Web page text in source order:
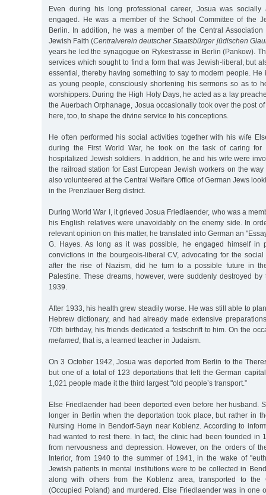
Even during his long professional career, Josua was
engaged. He was a member of the School Committee of the
Berlin. In addition, he was a member of the Central
Jewish Faith (Centralverein deutscher Staatsbürger jüdischen
years he led the synagogue on Rykestrasse in Berlin (Pankow).
services which sought to find a form that was Jewish-liberal, but
essential, thereby having something to say to modern people.
as young people, consciously shortening his sermons so as to
worshippers. During the High Holy Days, he acted as a lay
the Auerbach Orphanage, Josua occasionally took over the post
here, too, to shape the divine service to his conceptions.
He often performed his social activities together with his wife
during the First World War, he took on the task of caring for
hospitalized Jewish soldiers. In addition, he and his wife were
the railroad station for East European Jewish workers on the
also volunteered at the Central Welfare Office of German Jews
in the Prenzlauer Berg district.
During World War I, it grieved Josua Friedlaender, who was a
his English relatives were unavoidably on the enemy side. In
relevant opinion on this matter, he translated into German an
G. Hayes. As long as it was possible, he engaged himself in
convictions in the bourgeois-liberal CV, advocating for the
after the rise of Nazism, did he turn to a possible future in
Palestine. These dreams, however, were suddenly destroyed
1939.
After 1933, his health grew steadily worse. He was still able to
Hebrew dictionary, and had already made extensive
70th birthday, his friends dedicated a festschrift to him. On the
melamed , that is, a learned teacher in Judaism.
On 3 October 1942, Josua was deported from Berlin to the
but one of a total of 123 deportations that left the German
1,021 people made it the third largest "old people’s transport.”
Else Friedlaender had been deported even before her husband.
longer in Berlin when the deportation took place, but rather in
Nursing Home in Bendorf-Sayn near Koblenz. According to
had wanted to rest there. In fact, the clinic had been founded in
from nervousness and depression. However, on the orders of
Interior, from 1940 to the summer of 1941, in the wake of
Jewish patients in mental institutions were to be collected in
along with others from the Koblenz area, transported to the
(Occupied Poland) and murdered. Else Friedlaender was in one